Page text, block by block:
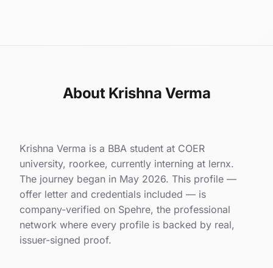
About Krishna Verma
Krishna Verma is a BBA student at COER
university, roorkee, currently interning at lernx.
The journey began in May 2026. This profile —
offer letter and credentials included — is
company-verified on Spehre, the professional
network where every profile is backed by real,
issuer-signed proof.